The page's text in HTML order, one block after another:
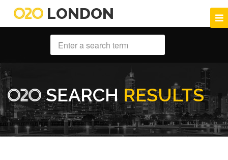
LONDON
SEARCH RESULTS